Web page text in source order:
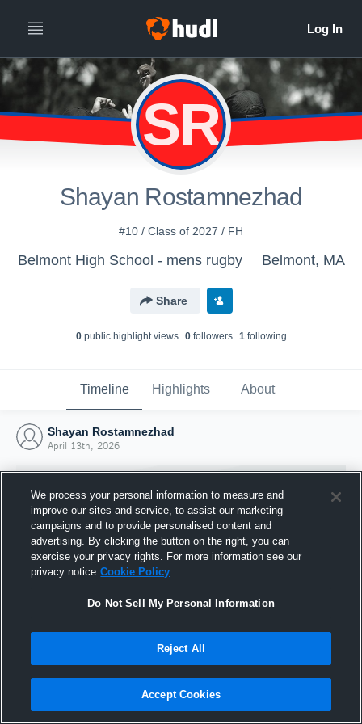
SR
Shayan Rostamnezhad
#10 / Class of 2027 / FH
Belmont High School - mens rugby Belmont, MA
Share
0public highlight views 0followers 1following
Timeline Highlights About
Shayan Rostamnezhad
April 13th, 2026
Joined Hudl
13 April 2026
We process your personal information to measure and
improve our sites and service, to assist our marketing
campaigns and to provide personalised content and
advertising. By clicking the button on the right, you can
exercise your privacy rights. For more information see our
privacy notice Cookie Policy
Do Not Sell My Personal Information
Reject All
Accept Cookies